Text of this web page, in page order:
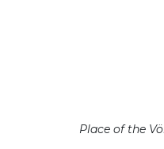
Place of the